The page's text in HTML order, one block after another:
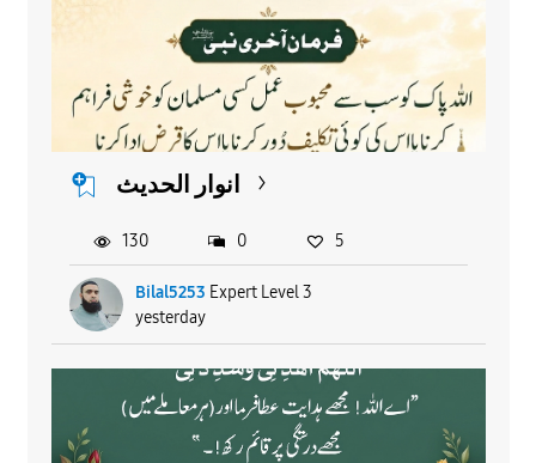
انوار الحدیث
Bilal5253 Expert Level 3
yesterday
130 0 5